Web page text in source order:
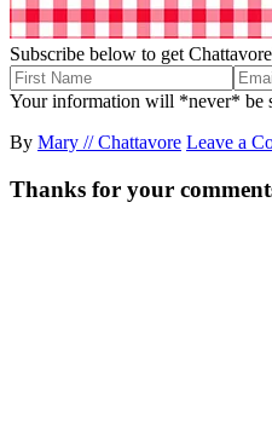
Subscribe below to get
Your information will *never* be
By Mary // Chattavore Leave a
Thanks for your